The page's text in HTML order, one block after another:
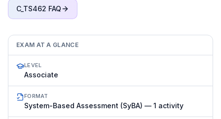
C_TS462 FAQ
EXAM AT A GLANCE
LEVEL
Associate
FORMAT
System-Based Assessment (SyBA) — 1 activity